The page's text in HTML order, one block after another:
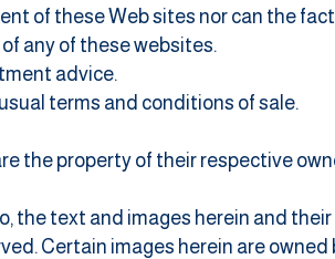
of these Web sites nor can the
any of these websites.
advice.
terms and conditions of sale.
the property of their respective
the text and images herein and
Certain images herein are